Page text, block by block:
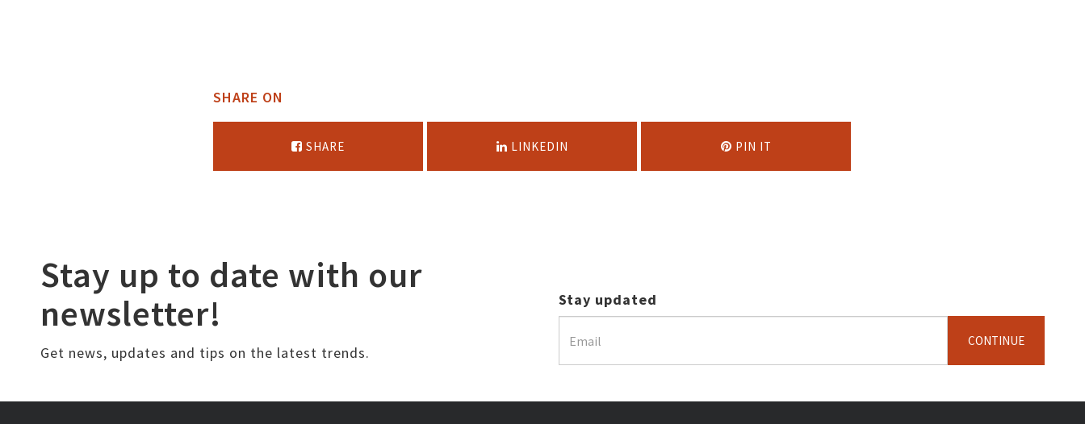
SHARE ON
SHARE LINKEDIN PIN IT
Stay up to date with our
newsletter!
Get news, updates and tips on the latest trends.
Stay updated
CONTINUE